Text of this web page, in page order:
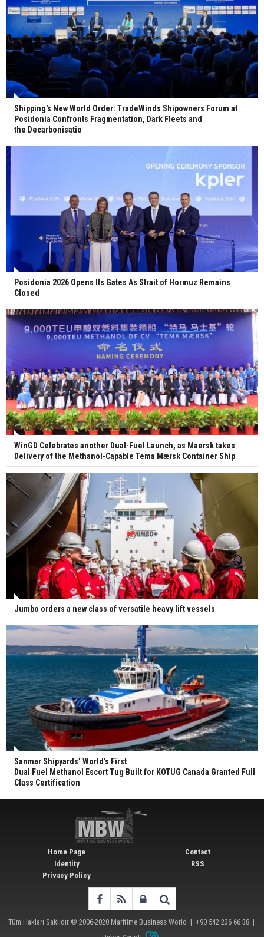
Shipping's New World Order: TradeWinds Shipowners Forum at
Posidonia Confronts Fragmentation, Dark Fleets and
the Decarbonisatio
Posidonia 2026 Opens Its Gates As Strait of Hormuz Remains
Closed
WinGD Celebrates another Dual-Fuel Launch, as Maersk takes
Delivery of the Methanol-Capable Tema Mærsk Container Ship
Jumbo orders a new class of versatile heavy lift vessels
Sanmar Shipyards’ World’s First
Dual Fuel Methanol Escort Tug Built for KOTUG Canada Granted Full
Class Certification
Home Page
Identity
Privacy Policy
Contact
RSS
Tüm Hakları Saklıdır © 2006-2020 Maritime Business World | +90 542 236 66 38 |